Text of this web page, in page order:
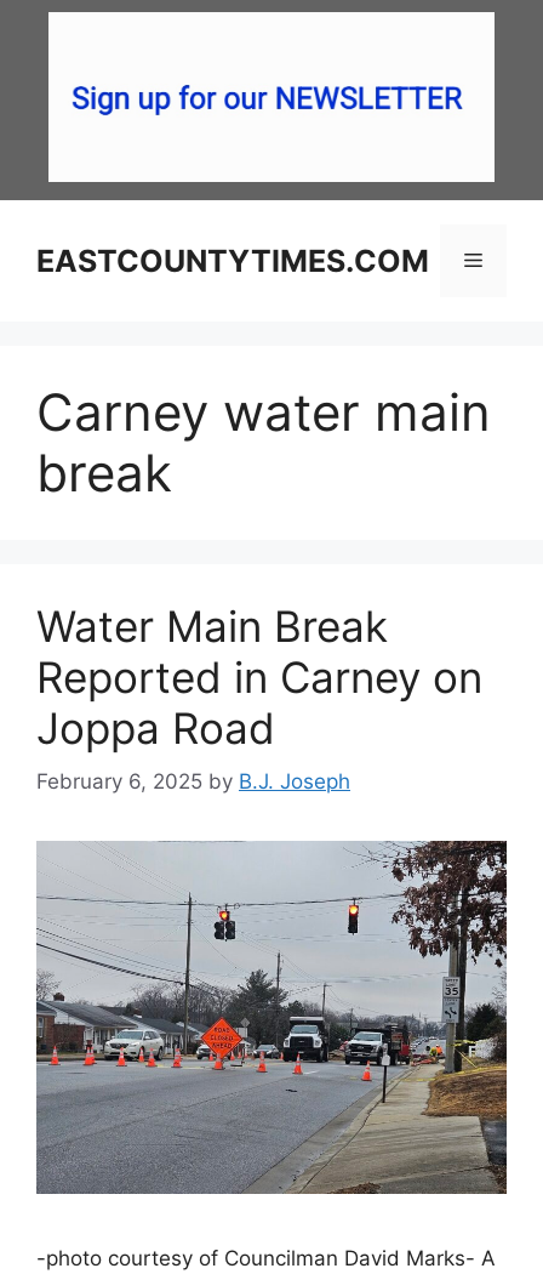
EASTCOUNTYTIMES.COM Menu
Carney water main
break
Water Main Break
Reported in Carney on
Joppa Road
February 6, 2025 by B.J. Joseph
-photo courtesy of Councilman David Marks- A